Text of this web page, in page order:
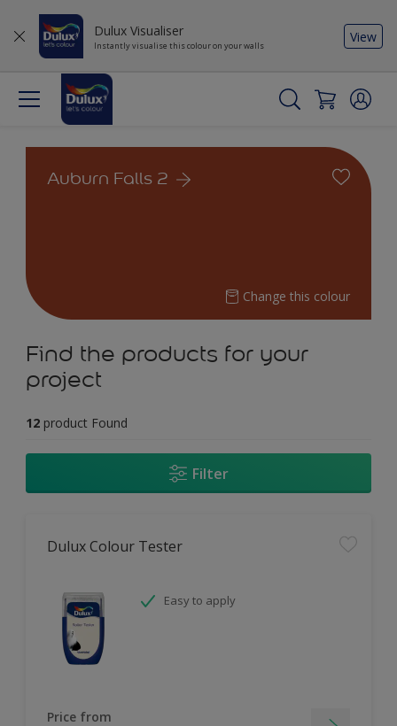
Dulux Visualiser
Instantly visualise this colour on your walls
View
Auburn Falls 2
Change this colour
Find the products for your
project
12 product Found
Filter
Dulux Colour Tester
Easy to apply
Price from